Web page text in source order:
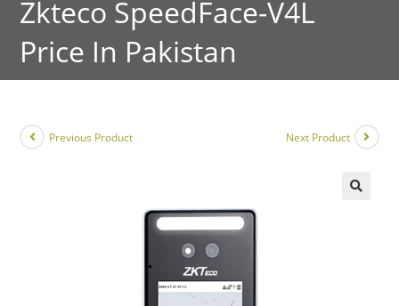
Zkteco SpeedFace-V4L
Price In Pakistan
Previous Product Next Product